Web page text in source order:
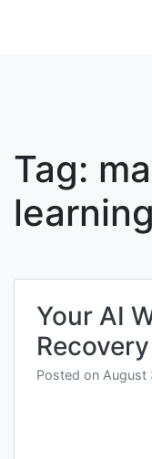
Tag:
learning
Your AI
Posted on August